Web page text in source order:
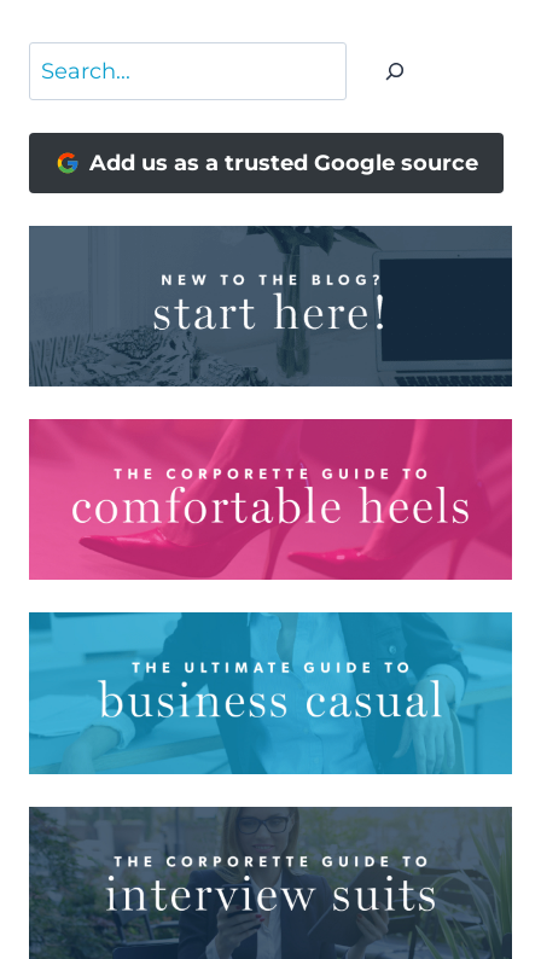
Search
Add us as a trusted Google source